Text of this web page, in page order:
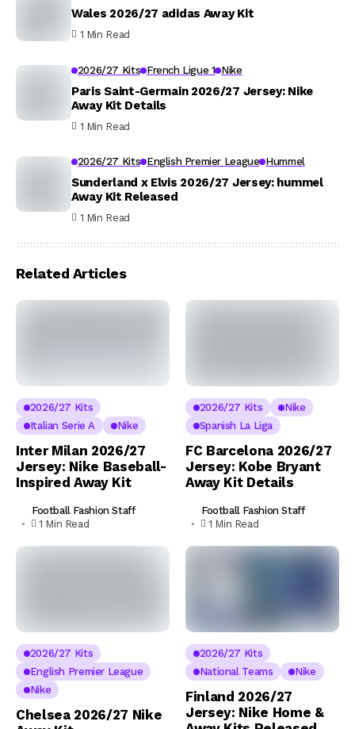
Wales 2026/27 adidas Away Kit
1 Min Read
2026/27 Kits French Ligue 1 Nike
Paris Saint-Germain 2026/27 Jersey: Nike
Away Kit Details
1 Min Read
2026/27 Kits English Premier League Hummel
Sunderland x Elvis 2026/27 Jersey: hummel
Away Kit Released
1 Min Read
Related Articles
2026/27 Kits
Italian Serie A
Nike
Inter Milan 2026/27
Jersey: Nike Baseball-
Inspired Away Kit
Football Fashion Staff
1 Min Read
2026/27 Kits
Nike
Spanish La Liga
FC Barcelona 2026/27
Jersey: Kobe Bryant
Away Kit Details
Football Fashion Staff
1 Min Read
2026/27 Kits
English Premier League
Nike
Chelsea 2026/27 Nike
2026/27 Kits
National Teams
Nike
Finland 2026/27
Jersey: Nike Home &